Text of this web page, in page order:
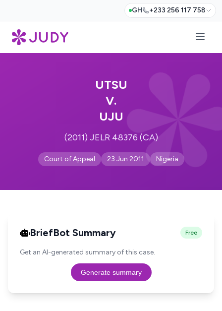
GH +233 256 117 758
UTSU
V.
UJU
(2011) JELR 48376 (CA)
Court of Appeal 23 Jun 2011 Nigeria
BriefBot Summary Free
Get an AI-generated summary of this case.
Generate summary